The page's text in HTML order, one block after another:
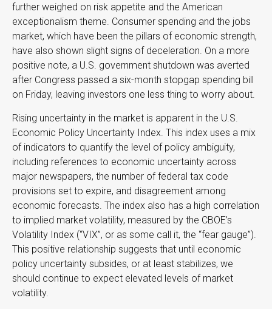
further weighed on risk appetite and the American
exceptionalism theme. Consumer spending and the jobs
market, which have been the pillars of economic strength,
have also shown slight signs of deceleration. On a more
positive note, a U.S. government shutdown was averted
after Congress passed a six-month stopgap spending bill
on Friday, leaving investors one less thing to worry about.
Rising uncertainty in the market is apparent in the U.S.
Economic Policy Uncertainty Index. This index uses a mix
of indicators to quantify the level of policy ambiguity,
including references to economic uncertainty across
major newspapers, the number of federal tax code
provisions set to expire, and disagreement among
economic forecasts. The index also has a high correlation
to implied market volatility, measured by the CBOE’s
Volatility Index (“VIX”, or as some call it, the “fear gauge”).
This positive relationship suggests that until economic
policy uncertainty subsides, or at least stabilizes, we
should continue to expect elevated levels of market
volatility.